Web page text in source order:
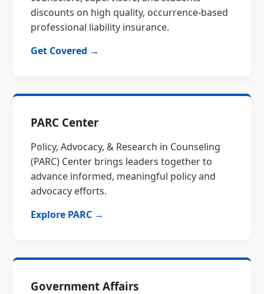
discounts on high quality, occurrence-based
professional liability insurance.
Get Covered →
PARC Center
Policy, Advocacy, & Research in Counseling
(PARC) Center brings leaders together to
advance informed, meaningful policy and
advocacy efforts.
Explore PARC →
Government Affairs